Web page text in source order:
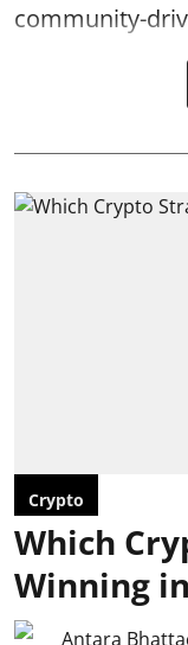
community-
Crypto
Which
Winning
Antara